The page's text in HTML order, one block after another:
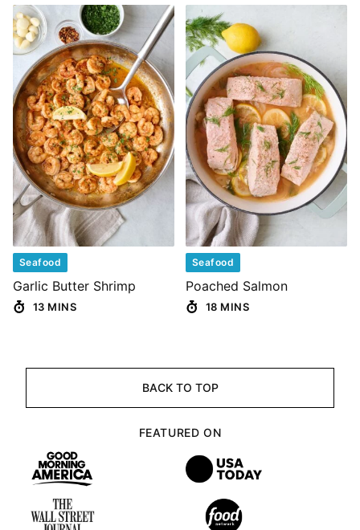
Seafood
Garlic Butter Shrimp
13 MINS
Seafood
Poached Salmon
18 MINS
BACK TO TOP
FEATURED ON